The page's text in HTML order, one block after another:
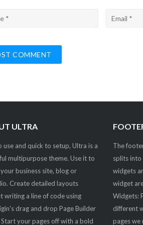
ULTRA
use and quick to setup, Ultra is a
multipurpose theme. Use it to
business site, blog or
Create detailed layouts
writing a line of code using
drag and drop Page Builder
Start your pages off with a bold
The
splits into
widgets
widget
Widgets:
different
pages we